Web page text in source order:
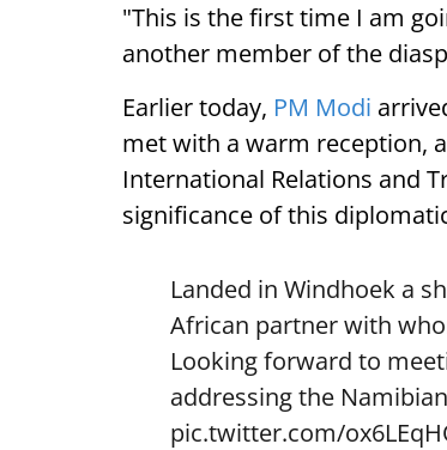
"This is the first time I am
another member of the
Earlier today, PM Modi
met with a warm reception,
International Relations and
significance of this
Landed in Windhoek a
African partner with
Looking forward to
addressing the
pic.twitter.com/